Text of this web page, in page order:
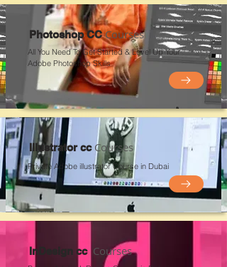
Photoshop CCCourses
All You Need To Get Started & Level Up Your
Adobe Photoshop Skills
Illustrator cc Courses
Private Adobe illustratorCourse in Dubai
InDesign cc Courses